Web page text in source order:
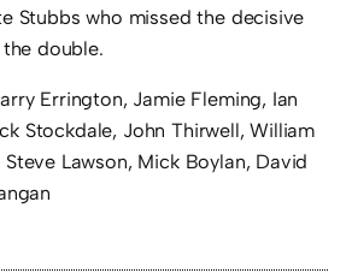
Stubbs who missed the decisive
double.
Errington, Jamie Fleming, Ian
Stockdale, John Thirwell, William
Lawson, Mick Boylan, David